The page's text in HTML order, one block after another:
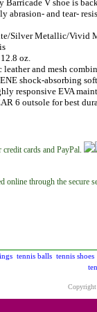
Barricade V shoe is
abrasion- and tear-
Silver Metallic/Vivid
oz.
leather and mesh
shock-absorbing
responsive EVA
6 outsole for best
credit cards and PayPal.
online through the secure
tennis balls tennis shoes